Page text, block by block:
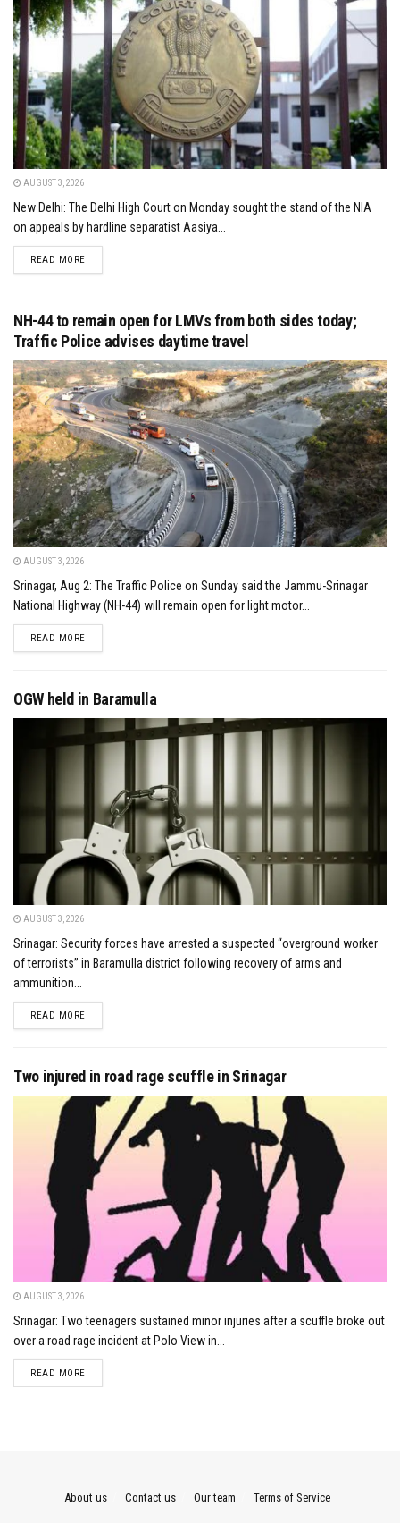
AUGUST 3, 2026
New Delhi: The Delhi High Court on Monday sought the stand of the NIA
on appeals by hardline separatist Aasiya...
READ MOREDETAILS
NH-44 to remain open for LMVs from both sides today;
Traffic Police advises daytime travel
AUGUST 3, 2026
Srinagar, Aug 2: The Traffic Police on Sunday said the Jammu-Srinagar
National Highway (NH-44) will remain open for light motor...
READ MOREDETAILS
OGW held in Baramulla
AUGUST 3, 2026
Srinagar: Security forces have arrested a suspected “overground worker
of terrorists” in Baramulla district following recovery of arms and
ammunition...
READ MOREDETAILS
Two injured in road rage scuffle in Srinagar
AUGUST 3, 2026
Srinagar: Two teenagers sustained minor injuries after a scuffle broke out
over a road rage incident at Polo View in...
READ MOREDETAILS
About us Contact us Our team Terms of Service